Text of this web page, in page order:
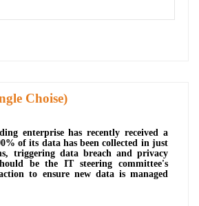
Choise)
enterprise has recently received a
of its data has been collected in just
triggering data breach and privacy
be the IT steering committee's
to ensure new data is managed